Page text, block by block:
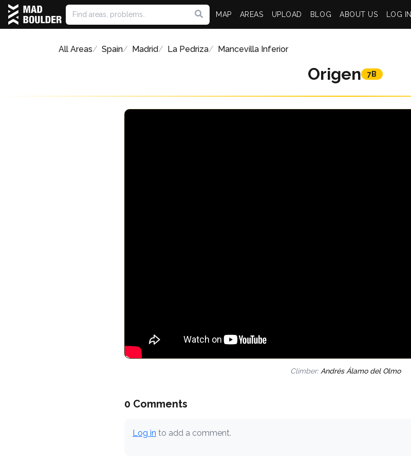
MAP AREAS UPLOAD BLOG ABOUT US LOG IN
All Areas Spain Madrid La Pedriza Mancevilla Inferior
Origen 7B
Climber: Andrés Álamo del Olmo
0 Comments
Log in to add a comment.